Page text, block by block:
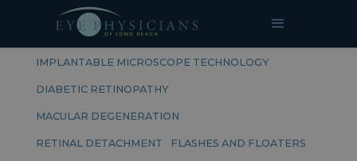
RELATED PAGES
IMPLANTABLE MICROSCOPE TECHNOLOGY
DIABETIC RETINOPATHY
MACULAR DEGENERATION
RETINAL DETACHMENT FLASHES AND FLOATERS